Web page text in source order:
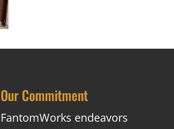
Our Commitment
FantomWorks endeavors